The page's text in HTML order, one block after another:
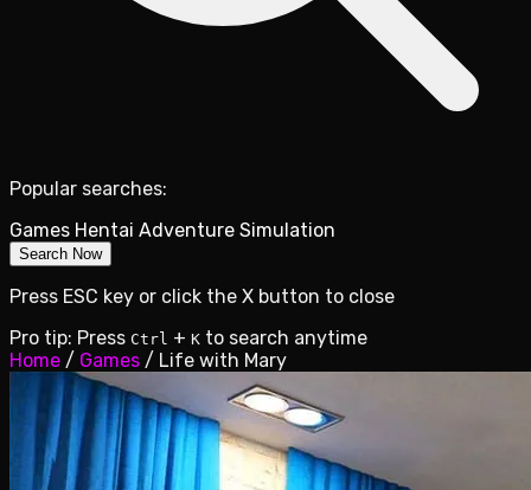
Popular searches:
Games Hentai Adventure Simulation
Search Now
Press ESC key or click the X button to close
Pro tip: Press Ctrl + K to search anytime
Home / Games / Life with Mary